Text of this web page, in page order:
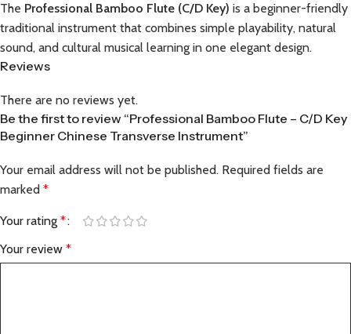
The Professional Bamboo Flute (C/D Key) is a beginner-friendly
traditional instrument that combines simple playability, natural
sound, and cultural musical learning in one elegant design.
Reviews
There are no reviews yet.
Be the first to review “Professional Bamboo Flute – C/D Key
Beginner Chinese Transverse Instrument”
Your email address will not be published. Required fields are
marked *
Your rating *
Your review *